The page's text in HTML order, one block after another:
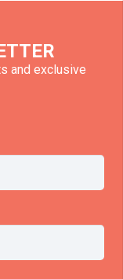
and exclusive